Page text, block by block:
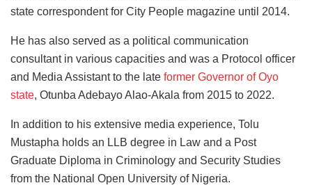
state correspondent for City People magazine until 2014.
He has also served as a political communication
consultant in various capacities and was a Protocol officer
and Media Assistant to the late former Governor of Oyo
state, Otunba Adebayo Alao-Akala from 2015 to 2022.
In addition to his extensive media experience, Tolu
Mustapha holds an LLB degree in Law and a Post
Graduate Diploma in Criminology and Security Studies
from the National Open University of Nigeria.